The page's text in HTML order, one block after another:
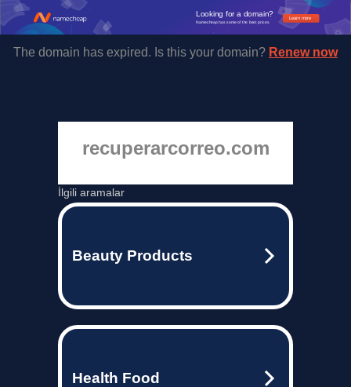
Learn more
Looking for a domain?
Namecheap has some of the best prices.
The domain has expired. Is this your domain? Renew now
recuperarcorreo.com
İlgili aramalar
Beauty Products
Health Food